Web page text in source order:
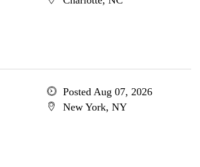
Posted Aug 07, 2026
New York, NY